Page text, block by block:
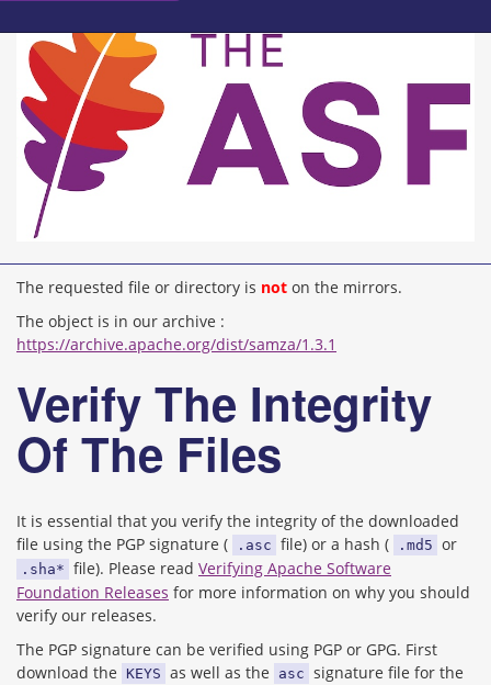
The requested file or directory is not on the mirrors.
The object is in our archive :
https://archive.apache.org/dist/samza/1.3.1
Verify The Integrity
Of The Files
It is essential that you verify the integrity of the downloaded
file using the PGP signature (
.asc file) or a hash ( .md5 or
.sha* file). Please read Verifying Apache Software
Foundation Releases for more information on why you should
verify our releases.
The PGP signature can be verified using PGP or GPG. First
download the KEYS as well as the asc signature file for the